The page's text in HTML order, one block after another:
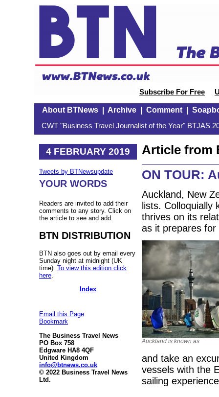
Subscribe For Free
About BTNews| Archive| Comment|
CWT "Business Travel Journalist of the Year" BTJAS
4 FEBRUARY 2019
Tweets by BTNewsupdate
YOUR WORDS
Readers are invited to add their
comments to any story. Click on
the article to see and add.
BTN DISTRIBUTION
BTN also goes out by email every
Sunday night at midnight (UK
time). To view this edition click
here
Index
Email this Page
Bookmark
The Business Travel News
PO Box 758
Edgware HA8 4QF
United Kingdom
info@btnews.co.uk
© 2022 Business Travel News
Ltd.
Article from
ON TOUR:
Auckland, New
lists. Colloquially
thrives on its
as it prepares for
Auckland is known as
and take an
vessels with the
sailing